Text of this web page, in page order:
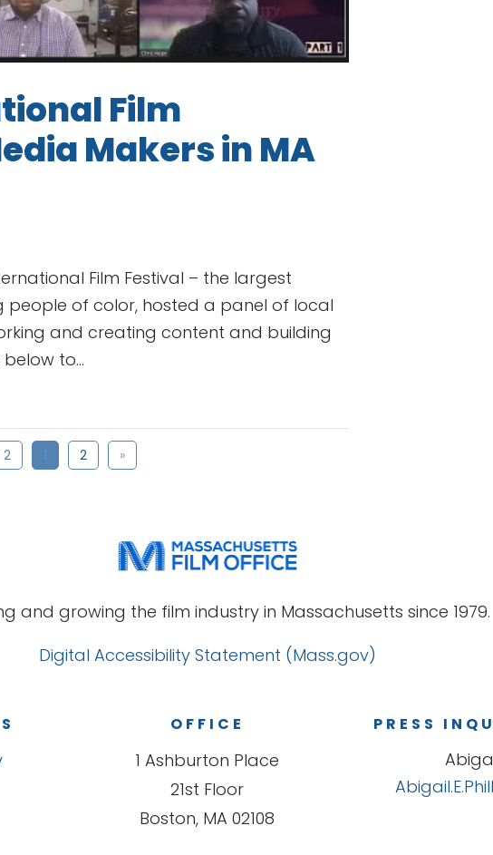
Film
Makers in MA
Film Festival – the largest
people of color, hosted a panel of local
and creating content and building
to...
2 1 2 »
and growing the film industry in Massachusetts since 1979.
Digital Accessibility Statement (Mass.gov)
OFFICE
1 Ashburton Place
21st Floor
Boston, MA 02108
PRESS